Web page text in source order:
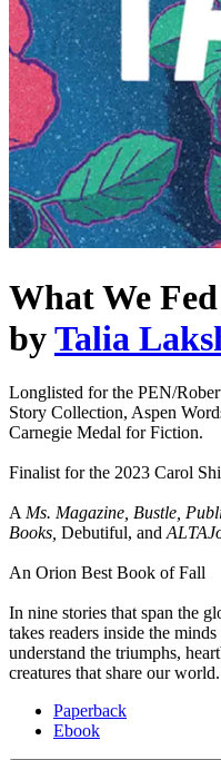
What We
byTalia
Longlisted for the PEN/
Story Collection, Aspen
Carnegie Medal for Fiction.
Finalist for the 2023 Carol
A Ms. Magazine, Bustle,
Books, Debutiful, and
An Orion Best Book of Fall
In nine stories that span the
takes readers inside the
understand the triumphs,
creatures that share our world.
Paperback
Ebook